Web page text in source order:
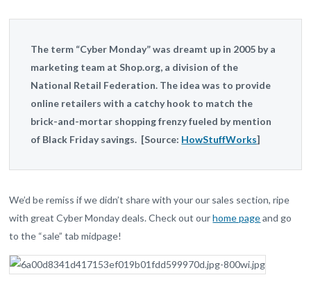
The term “Cyber Monday” was dreamt up in 2005 by a
marketing team at Shop.org, a division of the
National Retail Federation. The idea was to provide
online retailers with a catchy hook to match the
brick-and-mortar shopping frenzy fueled by mention
of Black Friday savings. [Source: HowStuffWorks]
We’d be remiss if we didn’t share with your our sales section, ripe
with great Cyber Monday deals. Check out ourhome pageand go
to the “sale” tab midpage!